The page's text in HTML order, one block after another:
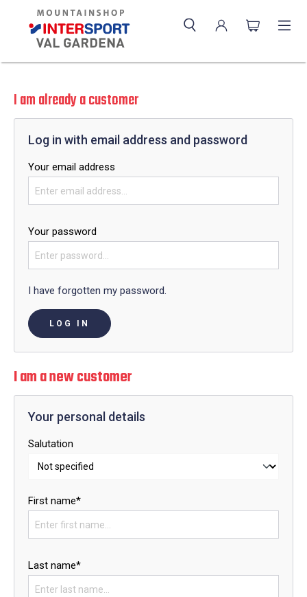
I am already a customer
Log in with email address and password
Your email address
Your password
I have forgotten my password.
LOG IN
I am a new customer
Your personal details
Salutation
First name*
Last name*